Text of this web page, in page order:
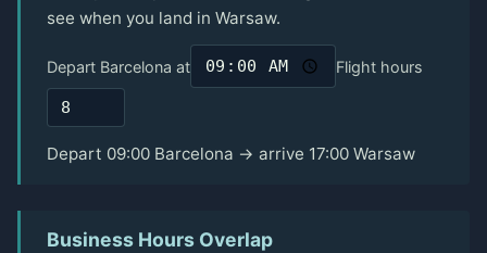
see when you land in Warsaw.
Depart Barcelona at Flight hours
Depart 09:00 Barcelona → arrive 17:00 Warsaw
Business Hours Overlap